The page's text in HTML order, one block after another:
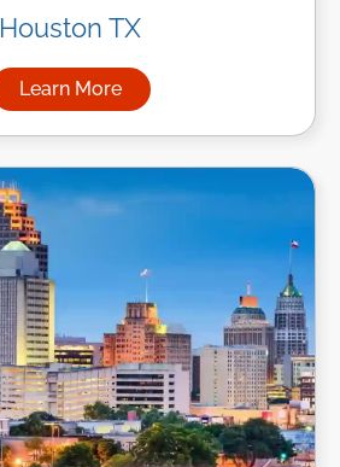
Houston TX
Learn More
about Managed IT Services